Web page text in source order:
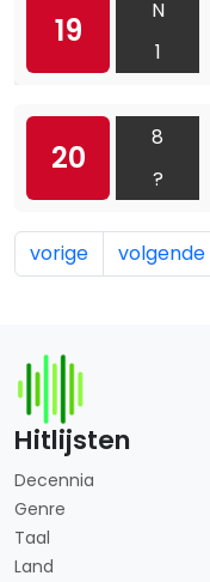
19
N
1
20
8
?
vorige volgende
Hitlijsten
Decennia
Genre
Taal
Land